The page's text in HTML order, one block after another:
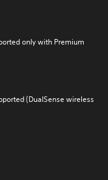
only with Premium
(DualSense wireless